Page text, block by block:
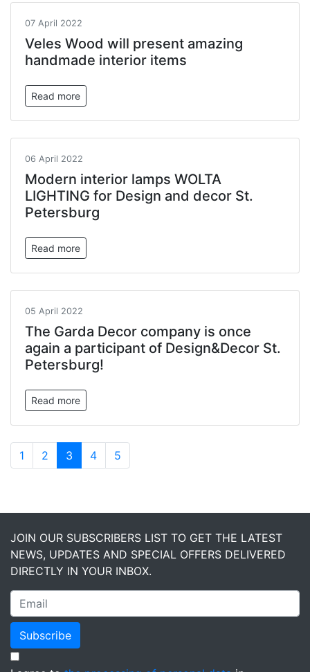
07 April 2022
Veles Wood will present amazing
handmade interior items
Read more
06 April 2022
Modern interior lamps WOLTA
LIGHTING for Design and decor St.
Petersburg
Read more
05 April 2022
The Garda Decor company is once
again a participant of Design&Decor St.
Petersburg!
Read more
1 2 3 4 5
JOIN OUR SUBSCRIBERS LIST TO GET THE LATEST
NEWS, UPDATES AND SPECIAL OFFERS DELIVERED
DIRECTLY IN YOUR INBOX.
Subscribe